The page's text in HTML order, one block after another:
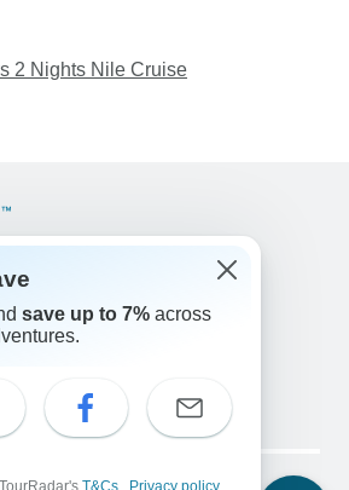
2 Nights Nile Cruise
+1 833 895 6770
802 1046
ES FR NL
save up to 7% across
T&Cs Privacy policy